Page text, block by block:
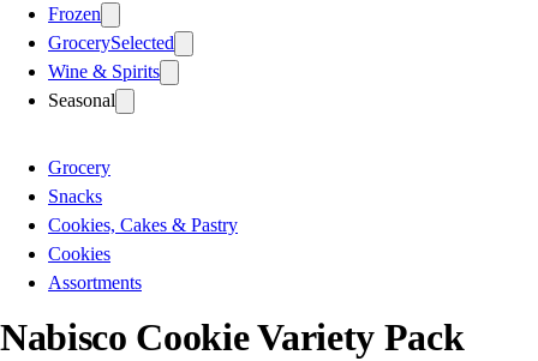
Frozen
GrocerySelected
Wine & Spirits
Seasonal
Grocery
Snacks
Cookies, Cakes & Pastry
Cookies
Assortments
Nabisco Cookie Variety Pack